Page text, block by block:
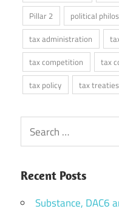
Pillar 2
political
tax administration
tax competition
tax
tax policy
tax treaties
Search
for:
Recent Posts
Substance, DAC6